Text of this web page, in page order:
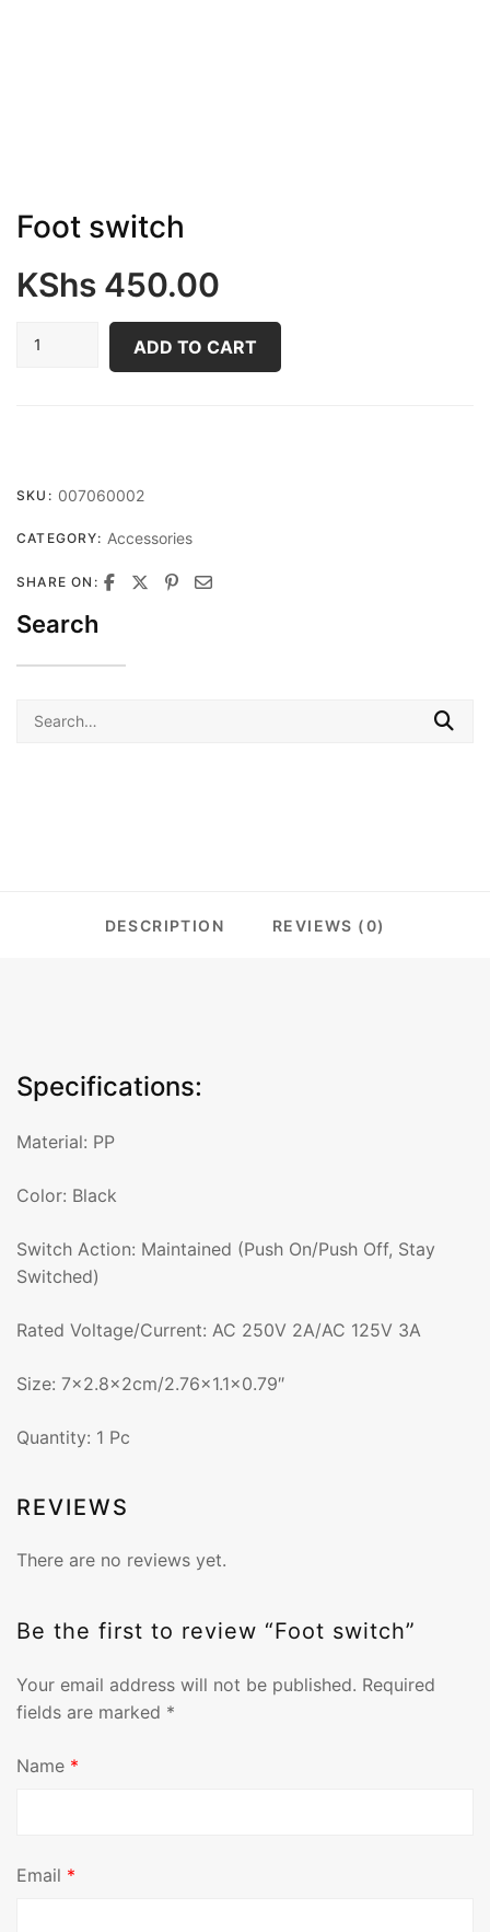
Foot switch
KShs 450.00
switch
ADD TO CART
SKU: 007060002
CATEGORY: Accessories
SHARE ON:
Search
Search
for:
DESCRIPTION REVIEWS (0)
Specifications:
Material: PP
Color: Black
Switch Action: Maintained (Push On/Push Off, Stay
Switched)
Rated Voltage/Current: AC 250V 2A/AC 125V 3A
Size: 7×2.8x2cm/2.76×1.1×0.79″
Quantity: 1 Pc
REVIEWS
There are no reviews yet.
Be the first to review “Foot switch”
Your email address will not be published. Required
fields are marked *
Name *
Email *